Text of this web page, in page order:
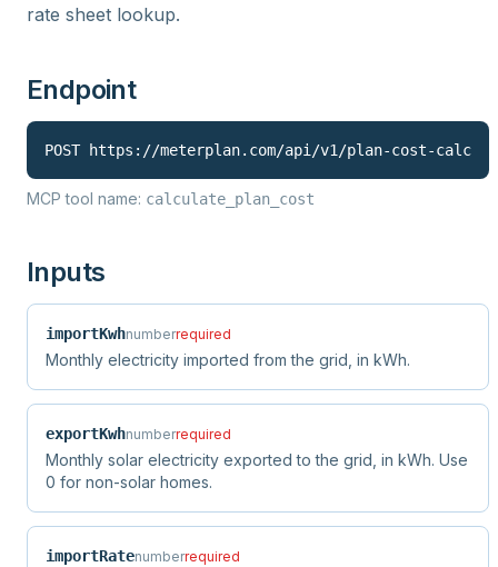
rate sheet lookup.
Endpoint
POST https://meterplan.com/api/v1/plan-cost-calc
MCP tool name: calculate_plan_cost
Inputs
importKwhnumberrequired
Monthly electricity imported from the grid, in kWh.
exportKwhnumberrequired
Monthly solar electricity exported to the grid, in kWh. Use
0 for non-solar homes.
importRatenumberrequired